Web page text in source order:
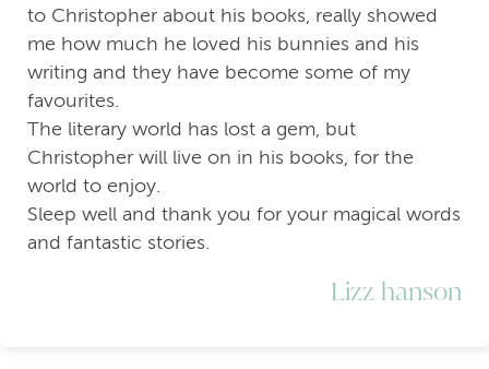
to Christopher about his books, really showed
me how much he loved his bunnies and his
writing and they have become some of my
favourites.
The literary world has lost a gem, but
Christopher will live on in his books, for the
world to enjoy.
Sleep well and thank you for your magical words
and fantastic stories.
Lizz hanson